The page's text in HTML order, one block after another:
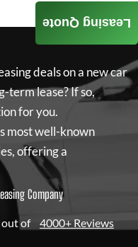
deals on a new car
term lease? If so,
for you.
most well-known
offering a
Company
of 4000+ Reviews
Leasing Quote